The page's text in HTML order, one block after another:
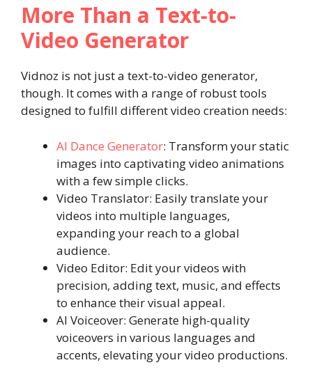
More Than a Text-to-
Video Generator
Vidnoz is not just a text-to-video generator,
though. It comes with a range of robust tools
designed to fulfill different video creation needs:
AI Dance Generator: Transform your static
images into captivating video animations
with a few simple clicks.
Video Translator: Easily translate your
videos into multiple languages,
expanding your reach to a global
audience.
Video Editor: Edit your videos with
precision, adding text, music, and effects
to enhance their visual appeal.
AI Voiceover: Generate high-quality
voiceovers in various languages and
accents, elevating your video productions.